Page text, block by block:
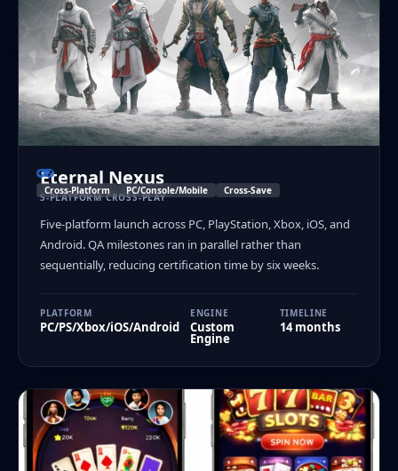
Cross-Platform PC/Console/Mobile Cross-Save
Eternal Nexus
5-PLATFORM CROSS-PLAY
Five-platform launch across PC, PlayStation, Xbox, iOS, and
Android. QA milestones ran in parallel rather than
sequentially, reducing certification time by six weeks.
PLATFORM
PC/PS/Xbox/iOS/Android
ENGINE
Custom
Engine
TIMELINE
14 months